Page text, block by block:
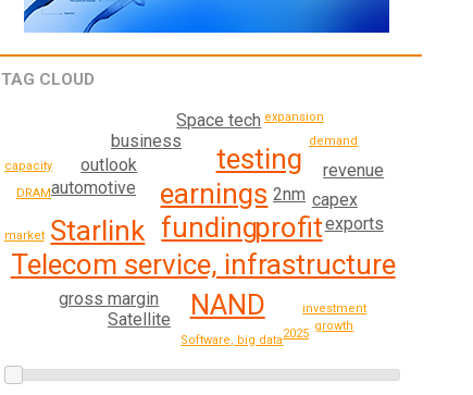
TAG CLOUD
funding
Telecom service, infrastructure
earnings
Starlink
profit
NAND
testing
automotive 2nm capex
gross margin
outlook
business
exports
Satellite
Space tech
revenue
investment
Software, big data
demand
market
expansion
growth
2025
DRAM
capacity